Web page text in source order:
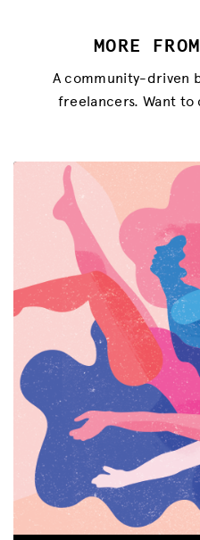
MORE
A community-driven
freelancers. Want